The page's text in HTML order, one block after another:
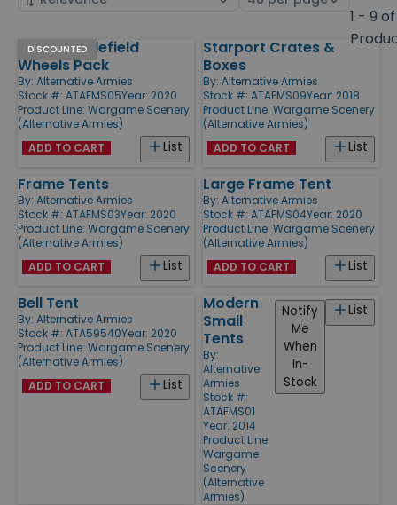
1 - 9
Products
DISCOUNTED
15mm Battlefield
Wheels Pack
By: Alternative Armies
Stock #: ATAFMS05Year: 2020
Product Line: Wargame Scenery
(Alternative Armies)
List
ADD TO CART
Starport Crates &
Boxes
By: Alternative Armies
Stock #: ATAFMS09Year: 2018
Product Line: Wargame Scenery
(Alternative Armies)
List
ADD TO CART
Frame Tents
By: Alternative Armies
Stock #: ATAFMS03Year: 2020
Product Line: Wargame Scenery
(Alternative Armies)
List
ADD TO CART
Large Frame Tent
By: Alternative Armies
Stock #: ATAFMS04Year: 2020
Product Line: Wargame Scenery
(Alternative Armies)
List
ADD TO CART
Bell Tent
By: Alternative Armies
Stock #: ATA59540Year: 2020
Product Line: Wargame Scenery
(Alternative Armies)
List
ADD TO CART
Modern
Small
Tents
By:
Alternative
Armies
Stock #:
ATAFMS01
Year: 2014
Product Line:
Wargame
Scenery
(Alternative
Armies)
List
Notify
Me
When
In-
Stock